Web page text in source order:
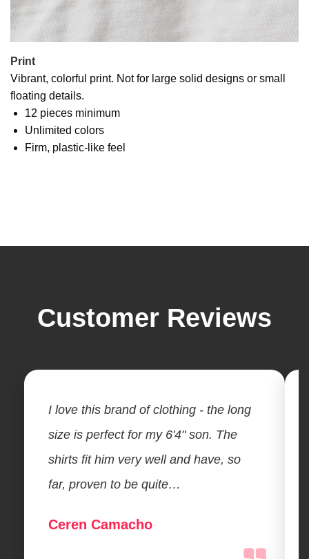
Print
Vibrant, colorful print. Not for large solid designs or small
floating details.
12 pieces minimum
Unlimited colors
Firm, plastic-like feel
Customer Reviews
I love this brand of clothing - the long
size is perfect for my 6'4" son. The
shirts fit him very well and have, so
far, proven to be quite…
Ceren Camacho